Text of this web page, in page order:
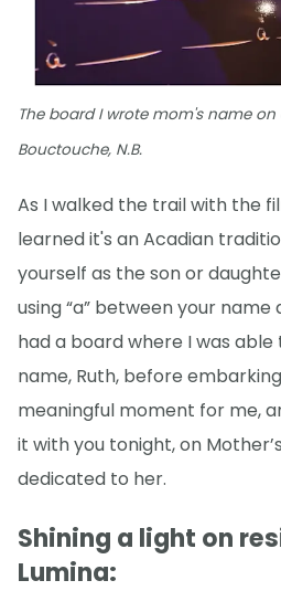
The board I wrote mom's name
Bouctouche, N.B.
As I walked the trail with the
learned it's an Acadian
yourself as the son or
using “a” between your
had a board where I was
name, Ruth, before
meaningful moment for me,
it with you tonight, on
dedicated to her.
Shining a light on
Lumina: